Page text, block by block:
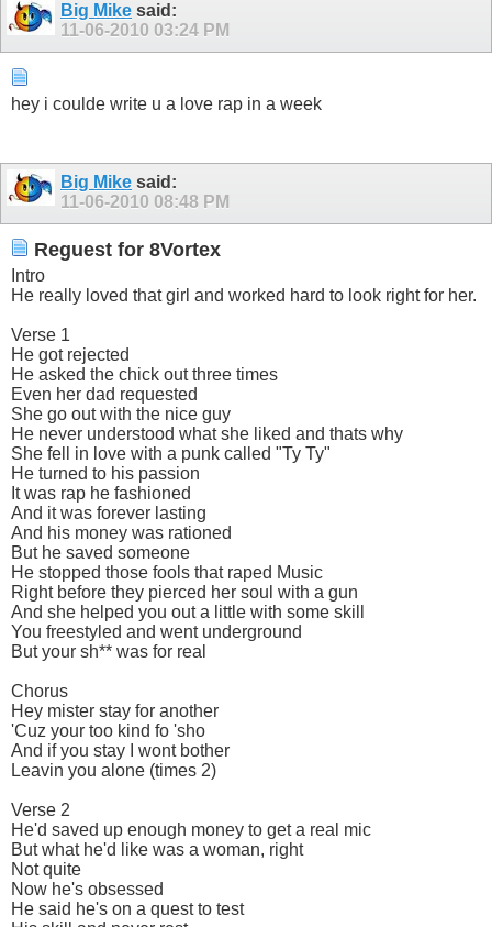
Big Mike said:
11-06-2010 03:24 PM
hey i coulde write u a love rap in a week
Big Mike said:
11-06-2010 08:48 PM
Reguest for 8Vortex
Intro
He really loved that girl and worked hard to look right for her.
Verse 1
He got rejected
He asked the chick out three times
Even her dad requested
She go out with the nice guy
He never understood what she liked and thats why
She fell in love with a punk called "Ty Ty"
He turned to his passion
It was rap he fashioned
And it was forever lasting
And his money was rationed
But he saved someone
He stopped those fools that raped Music
Right before they pierced her soul with a gun
And she helped you out a little with some skill
You freestyled and went underground
But your sh** was for real
Chorus
Hey mister stay for another
'Cuz your too kind fo 'sho
And if you stay I wont bother
Leavin you alone (times 2)
Verse 2
He'd saved up enough money to get a real mic
But what he'd like was a woman, right
Not quite
Now he's obsessed
He said he's on a quest to test